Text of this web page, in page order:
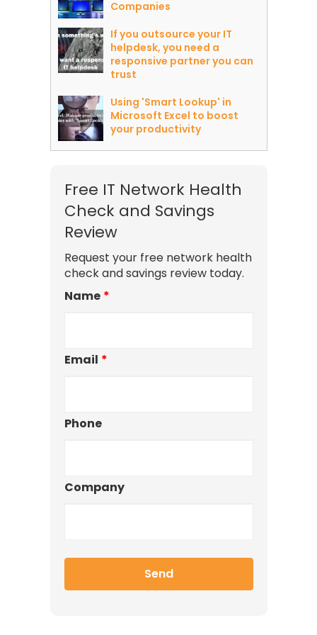
Companies
If you outsource your IT
helpdesk, you need a
responsive partner you can
trust
Using 'Smart Lookup' in
Microsoft Excel to boost
your productivity
Free IT Network Health
Check and Savings
Review
Request your free network health
check and savings review today.
Name *
Email *
Phone
Company